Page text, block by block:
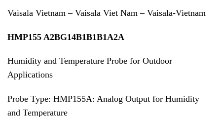
Vaisala Vietnam – Vaisala Viet Nam – Vaisala-Vietnam
HMP155 A2BG14B1B1B1A2A
Humidity and Temperature Probe for Outdoor
Applications
Probe Type: HMP155A: Analog Output for Humidity
and Temperature